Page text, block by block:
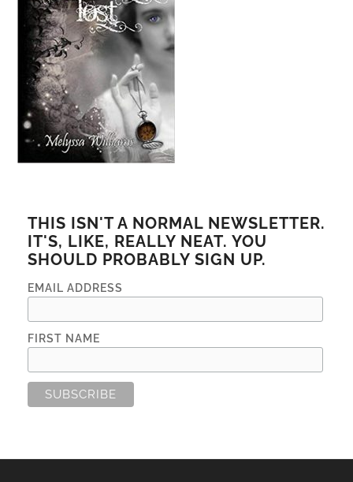
THIS ISN'T A NORMAL NEWSLETTER.
IT'S, LIKE, REALLY NEAT. YOU
SHOULD PROBABLY SIGN UP.
EMAIL ADDRESS
FIRST NAME